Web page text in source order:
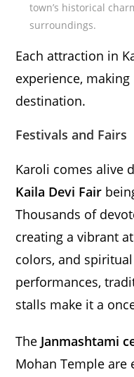
town’s historical
surroundings.
Each attraction in
experience,
destination.
Festivals and Fairs
Karoli comes alive
Kaila Devi Fair
Thousands of
creating a vibrant
colors, and
performances,
stalls make it a
The Janmashtami
Mohan Temple are